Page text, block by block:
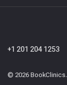
© 2026
+1 201 204 1253